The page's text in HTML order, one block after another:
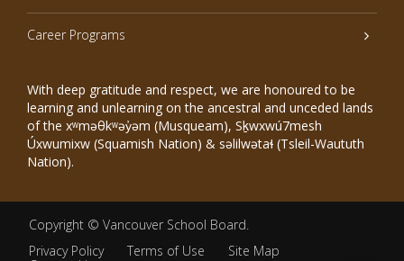
Career Programs
With deep gratitude and respect, we are honoured to be
learning and unlearning on the ancestral and unceded lands
of the xʷməθkʷəy̓əm (Musqueam), Sḵwxwú7mesh
Úxwumixw (Squamish Nation) & səlilwətaɬ (Tsleil-Waututh
Nation).
Copyright © Vancouver School Board.
Privacy Policy
Terms of Use
Site Map